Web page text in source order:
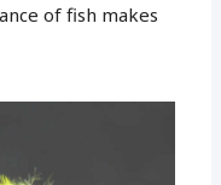
of fish makes